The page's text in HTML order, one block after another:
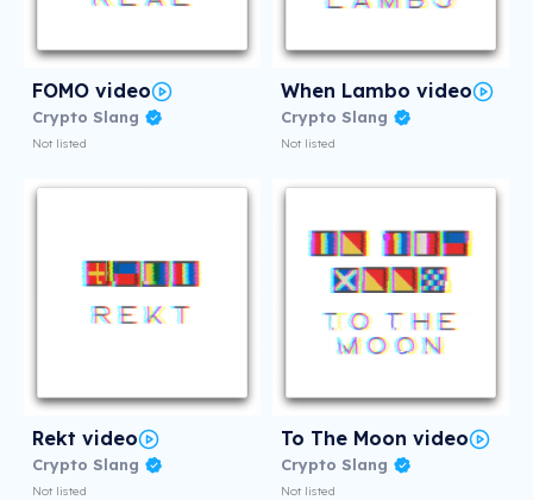
FOMO video
Crypto Slang
Not listed
When Lambo video
Crypto Slang
Not listed
Rekt video
Crypto Slang
Not listed
To The Moon video
Crypto Slang
Not listed